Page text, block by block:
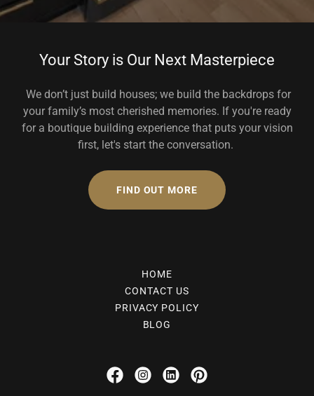
Your Story is Our Next Masterpiece
We don’t just build houses; we build the backdrops for
your family’s most cherished memories. If you're ready
for a boutique building experience that puts your vision
first, let's start the conversation.
FIND OUT MORE
HOME
CONTACT US
PRIVACY POLICY
BLOG